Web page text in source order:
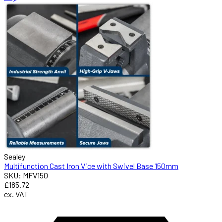
Sealey
Multifunction Cast Iron Vice with Swivel Base 150mm
SKU: MFV150
£185.72
ex. VAT